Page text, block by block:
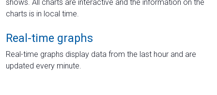
shows. All charts are interactive and the information on the
charts is in local time.
Real-time graphs
Real-time graphs display data from the last hour and are
updated every minute.